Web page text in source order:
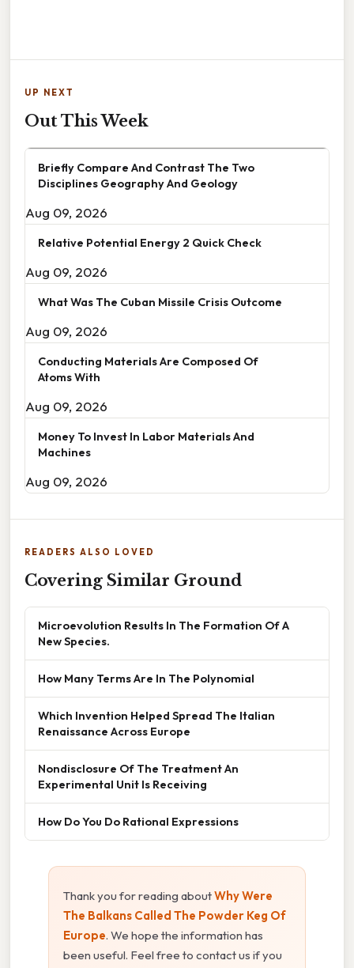
UP NEXT
Out This Week
Briefly Compare And Contrast The Two
Disciplines Geography And Geology
Aug 09, 2026
Relative Potential Energy 2 Quick Check
Aug 09, 2026
What Was The Cuban Missile Crisis Outcome
Aug 09, 2026
Conducting Materials Are Composed Of
Atoms With
Aug 09, 2026
Money To Invest In Labor Materials And
Machines
Aug 09, 2026
READERS ALSO LOVED
Covering Similar Ground
Microevolution Results In The Formation Of A
New Species.
How Many Terms Are In The Polynomial
Which Invention Helped Spread The Italian
Renaissance Across Europe
Nondisclosure Of The Treatment An
Experimental Unit Is Receiving
How Do You Do Rational Expressions
Thank you for reading aboutWhy Were
The Balkans Called The Powder Keg Of
Europe. We hope the information has
been useful. Feel free to contact us if you